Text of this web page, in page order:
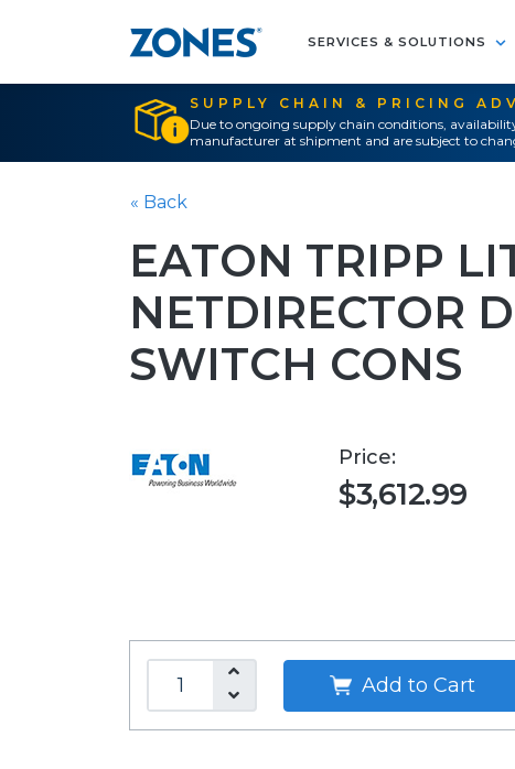
SERVICES & SOLUTIONS
SUPPLY CHAIN & PRICING
Due to ongoing supply chain conditions,
manufacturer at shipment and are subject to
« Back
EATON TRIPP
NETDIRECTOR
SWITCH CONS
Price:
$3,612.99
Add to Cart